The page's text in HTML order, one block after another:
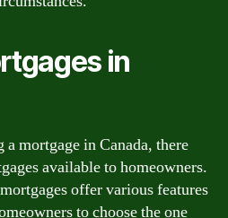
in
mortgage in Canada, there
available to homeowners.
offer various features
to choose the one